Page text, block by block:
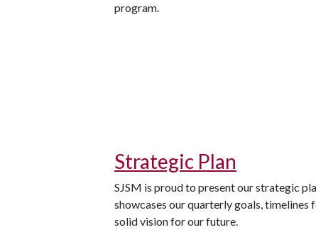
program.
Strategic Plan
SJSM is proud to present our strategic
showcases our quarterly goals, timelines
solid vision for our future.